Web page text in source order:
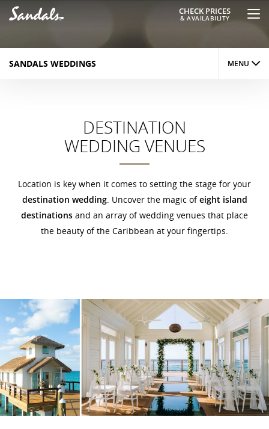
CHECK PRICES
& AVAILABILITY
SANDALS WEDDINGS MENU
INSPIRATIONS
VENUES
PACKAGES
PLANNING
DESTINATION
WEDDING VENUES
Location is key when it comes to setting the stage for your
destination wedding. Uncover the magic ofeight island
destinations and an array of wedding venues that place
the beauty of the Caribbean at your fingertips.